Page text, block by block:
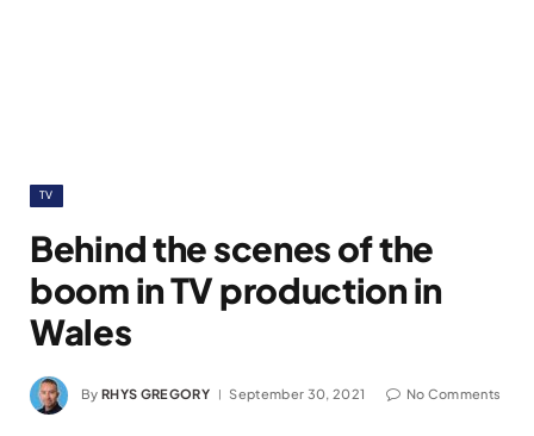
TV
Behind the scenes of the
boom in TV production in
Wales
By RHYS GREGORY September 30, 2021 No Comments